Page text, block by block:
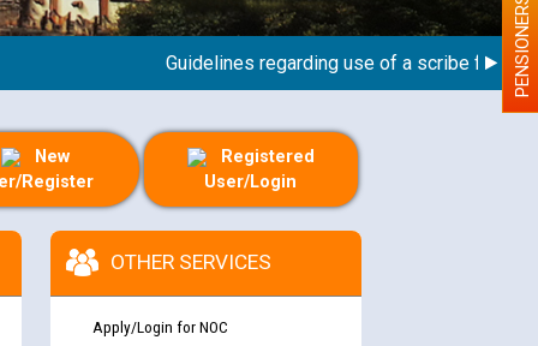
Guidelines regarding use of a scribe for PENSIONERS
New
Register
Registered
User/Login
OTHER SERVICES
Apply/Login for NOC